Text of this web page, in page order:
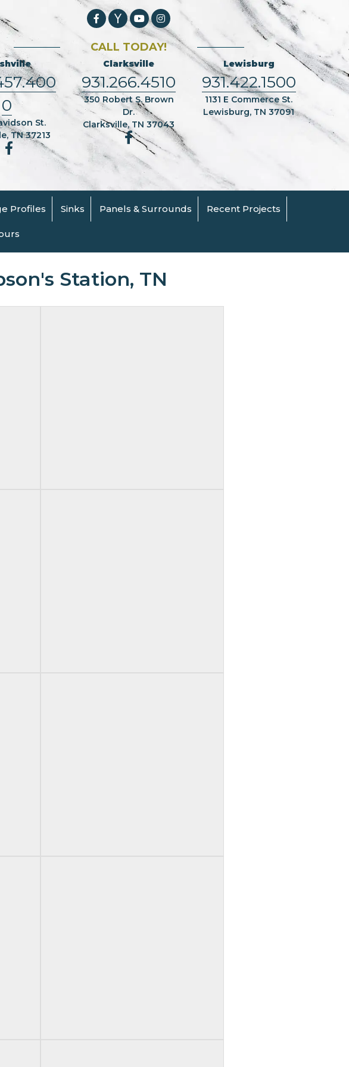
CALL TODAY!
0
St.
TN 37213
Clarksville
931.266.4510
350 Robert S. Brown
Dr.
Clarksville, TN 37043
Lewisburg
931.422.1500
1131 E Commerce St.
Lewisburg, TN 37091
Profiles Sinks Panels & Surrounds Recent Projects
Station, TN